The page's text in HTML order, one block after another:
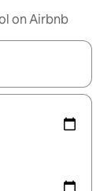
on Airbnb
up and down